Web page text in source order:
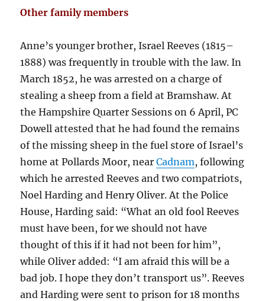
Other family members
Anne’s younger brother, Israel Reeves (1815–
1888) was frequently in trouble with the law. In
March 1852, he was arrested on a charge of
stealing a sheep from a field at Bramshaw. At
the Hampshire Quarter Sessions on 6 April, PC
Dowell attested that he had found the remains
of the missing sheep in the fuel store of Israel’s
home at Pollards Moor, nearCadnam, following
which he arrested Reeves and two compatriots,
Noel Harding and Henry Oliver. At the Police
House, Harding said: “What an old fool Reeves
must have been, for we should not have
thought of this if it had not been for him”,
while Oliver added: “I am afraid this will be a
bad job. I hope they don’t transport us”. Reeves
and Harding were sent to prison for 18 months